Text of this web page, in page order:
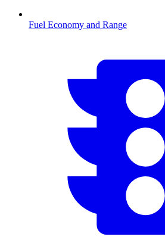
Fuel Economy and Range